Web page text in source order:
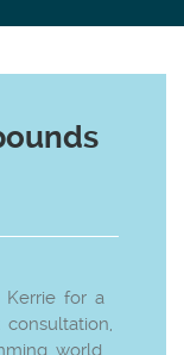
Kerrie for a
world